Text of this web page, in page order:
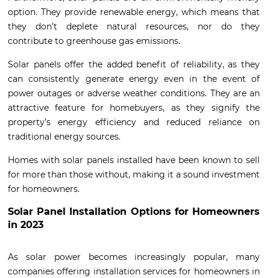
option. They provide renewable energy, which means that
they don’t deplete natural resources, nor do they
contribute to greenhouse gas emissions.
Solar panels offer the added benefit of reliability, as they
can consistently generate energy even in the event of
power outages or adverse weather conditions. They are an
attractive feature for homebuyers, as they signify the
property’s energy efficiency and reduced reliance on
traditional energy sources.
Homes with solar panels installed have been known to sell
for more than those without, making it a sound investment
for homeowners.
Solar Panel Installation Options for Homeowners
in 2023
As solar power becomes increasingly popular, many
companies offering installation services for homeowners in